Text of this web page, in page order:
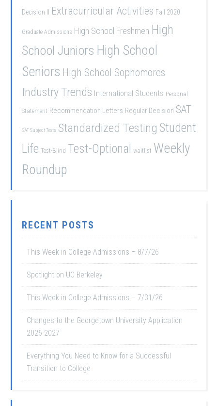
Decision II Extracurricular Activities Fall 2020
Graduate Admissions High School Freshmen High
School Juniors High School
Seniors High School Sophomores
Industry Trends International Students Personal
Statement Recommendation Letters Regular Decision SAT
SAT Subject Tests Standardized Testing Student
Life Test-Blind Test-Optional waitlist Weekly
Roundup
RECENT POSTS
This Week in College Admissions – 8/7/26
Spotlight on UC Berkeley
This Week in College Admissions – 7/31/26
Changes to the Georgetown University Application
2026-2027
Everything You Need to Know for a Successful
Transition to College